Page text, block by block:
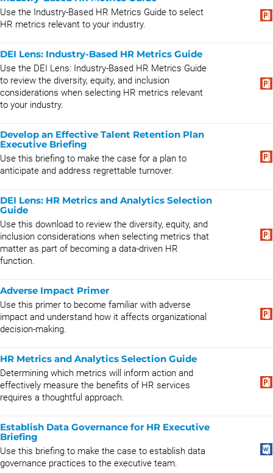
Use the Industry-Based HR Metrics Guide to select
HR metrics relevant to your industry.
DEI Lens: Industry-Based HR Metrics Guide
Use the DEI Lens: Industry-Based HR Metrics Guide
to review the diversity, equity, and inclusion
considerations when selecting HR metrics relevant
to your industry.
Develop an Effective Talent Retention Plan
Executive Briefing
Use this briefing to make the case for a plan to
anticipate and address regrettable turnover.
DEI Lens: HR Metrics and Analytics Selection
Guide
Use this download to review the diversity, equity, and
inclusion considerations when selecting metrics that
matter as part of becoming a data-driven HR
function.
Adverse Impact Primer
Use this primer to become familiar with adverse
impact and understand how it affects organizational
decision-making.
HR Metrics and Analytics Selection Guide
Determining which metrics will inform action and
effectively measure the benefits of HR services
requires a thoughtful approach.
Establish Data Governance for HR Executive
Briefing
Use this briefing to make the case to establish data
governance practices to the executive team.